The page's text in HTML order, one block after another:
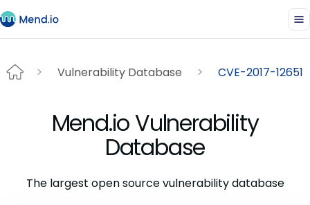
Vulnerability Database CVE-2017-12651
Mend.io Vulnerability
Database
The largest open source vulnerability database